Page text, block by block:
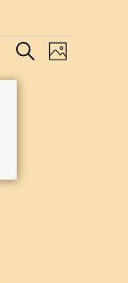
EVENTS
SEARCH
SearchEVENT
Photo